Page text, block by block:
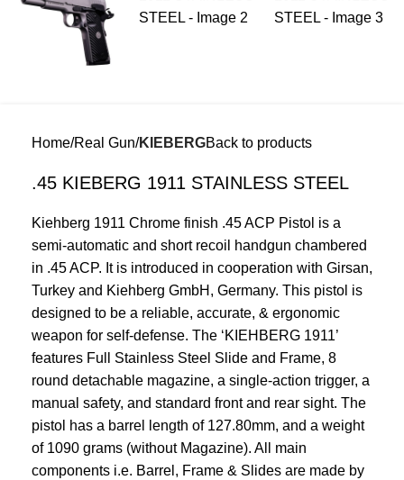
Home Real Gun KIEBERGBack to products
.45 KIEBERG 1911 STAINLESS STEEL
Kiehberg 1911 Chrome finish .45 ACP Pistol is a
semi-automatic and short recoil handgun chambered
in .45 ACP. It is introduced in cooperation with Girsan,
Turkey and Kiehberg GmbH, Germany. This pistol is
designed to be a reliable, accurate, & ergonomic
weapon for self-defense. The ‘KIEHBERG 1911’
features Full Stainless Steel Slide and Frame, 8
round detachable magazine, a single-action trigger, a
manual safety, and standard front and rear sight. The
pistol has a barrel length of 127.80mm, and a weight
of 1090 grams (without Magazine). All main
components i.e. Barrel, Frame & Slides are made by